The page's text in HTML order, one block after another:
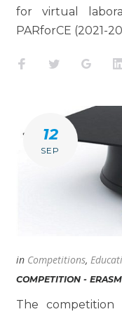
for virtual
PARforCE (2021-
Facebook
Twitter
12
SEP
in Competitions,
COMPETITION -
The competition